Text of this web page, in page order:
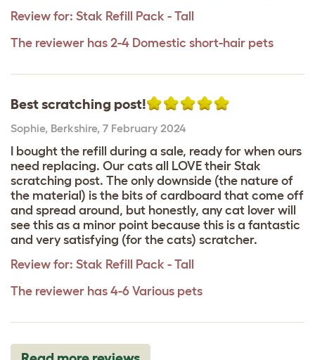
Review for: Stak Refill Pack - Tall
The reviewer has 2-4 Domestic short-hair pets
Best scratching post!
Sophie, Berkshire, 7 February 2024
I bought the refill during a sale, ready for when ours
need replacing. Our cats all LOVE their Stak
scratching post. The only downside (the nature of
the material) is the bits of cardboard that come off
and spread around, but honestly, any cat lover will
see this as a minor point because this is a fantastic
and very satisfying (for the cats) scratcher.
Review for: Stak Refill Pack - Tall
The reviewer has 4-6 Various pets